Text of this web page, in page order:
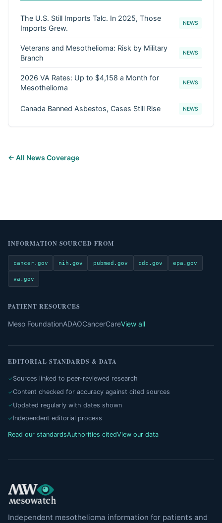
The U.S. Still Imports Talc. In 2025, Those
Imports Grew.
NEWS
Veterans and Mesothelioma: Risk by Military
Branch
NEWS
2026 VA Rates: Up to $4,158 a Month for
Mesothelioma
NEWS
Canada Banned Asbestos, Cases Still Rise NEWS
← All News Coverage
INFORMATION SOURCED FROM
cancer.gov nih.gov pubmed.gov cdc.gov epa.gov
va.gov
PATIENT RESOURCES
Meso FoundationADAOCancerCareView all
EDITORIAL STANDARDS & DATA
Sources linked to peer-reviewed research
Content checked for accuracy against cited sources
Updated regularly with dates shown
Independent editorial process
Read our standardsAuthorities citedView our data
Independent mesothelioma information for patients and